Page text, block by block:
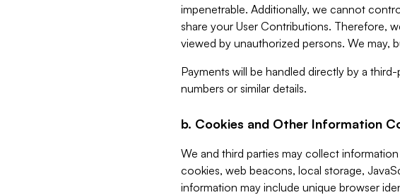
impenetrable. Additionally, we cannot
share your User Contributions. Therefore,
viewed by unauthorized persons. We may,
Payments will be handled directly by a
numbers or similar details.
b. Cookies and Other Information
We and third parties may collect
cookies, web beacons, local storage,
information may include unique browser